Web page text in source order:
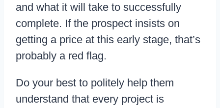
and what it will take to successfully
complete. If the prospect insists on
getting a price at this early stage, that’s
probably a red flag.
Do your best to politely help them
understand that every project is